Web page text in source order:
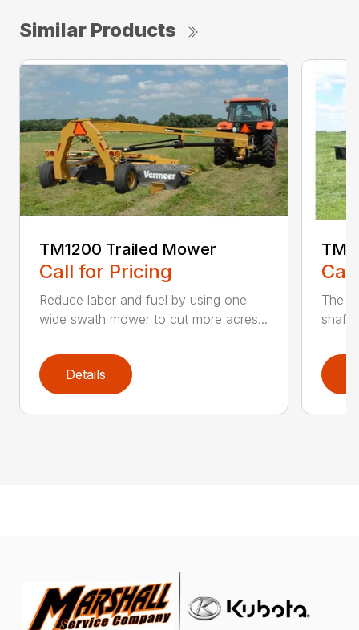
Similar Products
TM1200 Trailed Mower
Call for Pricing
Reduce labor and fuel by using one
wide swath mower to cut more acres...
Details
The
shaft-